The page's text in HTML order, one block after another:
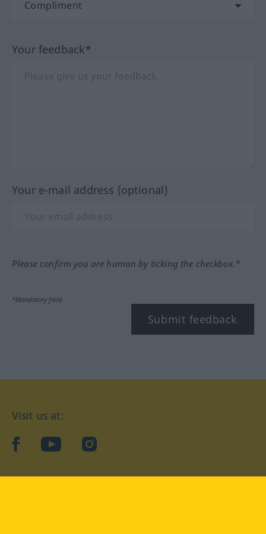
Your feedback*
Your e-mail address (optional)
Please confirm you are human by ticking the checkbox.*
*Mandatory field
Submit feedback
Visit us at:
facebookYouTubeInstagram